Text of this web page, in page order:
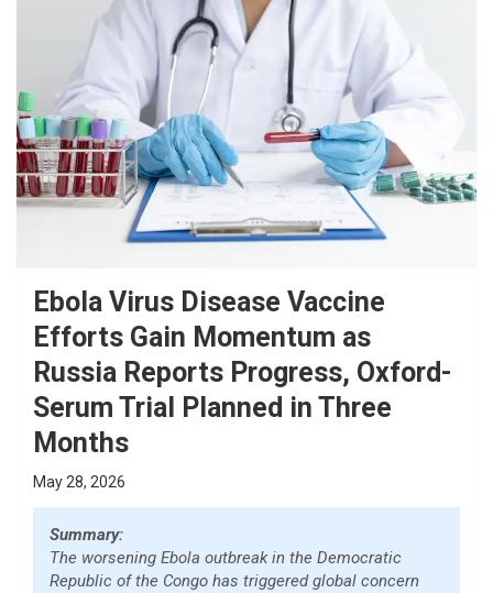
Ebola Virus Disease Vaccine
Efforts Gain Momentum as
Russia Reports Progress, Oxford-
Serum Trial Planned in Three
Months
May 28, 2026
Summary:
The worsening Ebola outbreak in the Democratic
Republic of the Congo has triggered global concern